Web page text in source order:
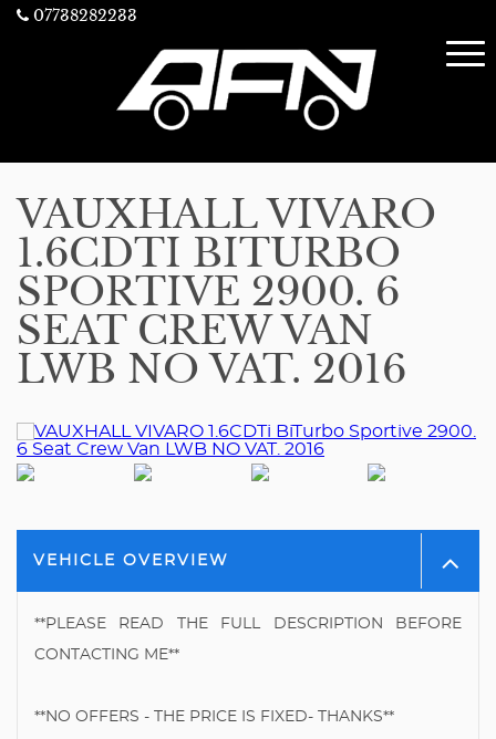
07738282233
VAUXHALL VIVARO
1.6CDTI BITURBO
SPORTIVE 2900. 6
SEAT CREW VAN
LWB NO VAT. 2016
VEHICLE OVERVIEW
**PLEASE READ THE FULL DESCRIPTION BEFORE
CONTACTING ME**
**NO OFFERS - THE PRICE IS FIXED- THANKS**